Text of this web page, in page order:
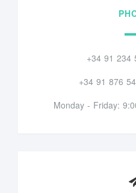
+34 91 234
+34 91 876
Monday - Friday: